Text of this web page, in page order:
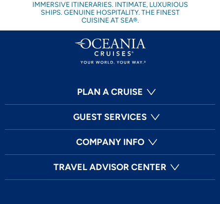
IMMERSIVE ITINERARIES. INTIMATE, LUXURIOUS
SHIPS. GENUINE HOSPITALITY. THE FINEST
CUISINE AT SEA®.
PLAN A CRUISE
GUEST SERVICES
COMPANY INFO
TRAVEL ADVISOR CENTER